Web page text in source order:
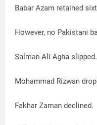
Babar Azam retained
However, no Pakistani
Salman Ali Agha slipped.
Mohammad Rizwan
Fakhar Zaman declined.